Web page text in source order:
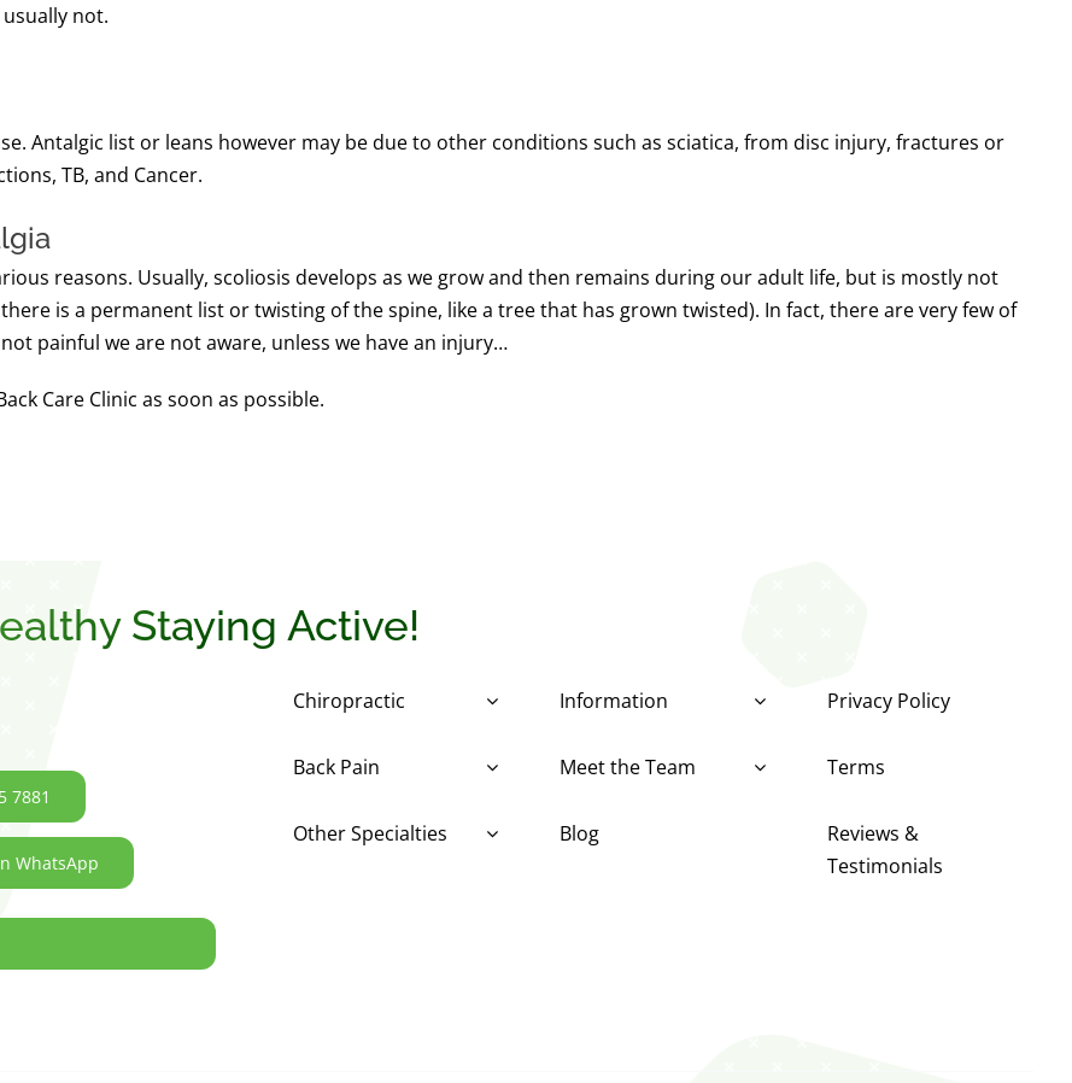
not.
Antalgic list or leans however may be due to other conditions such as sciatica, from disc injury, fractures or
TB, and Cancer.
reasons. Usually, scoliosis develops as we grow and then remains during our adult life, but is mostly not
is a permanent list or twisting of the spine, like a tree that has grown twisted). In fact, there are very few of
painful we are not aware, unless we have an injury…
Care Clinic as soon as possible.
Staying Active!
7881
WhatsApp
Chiropractic
Back Pain
Other Specialties
Information
Meet the Team
Blog
Privacy Policy
Terms
Reviews &
Testimonials